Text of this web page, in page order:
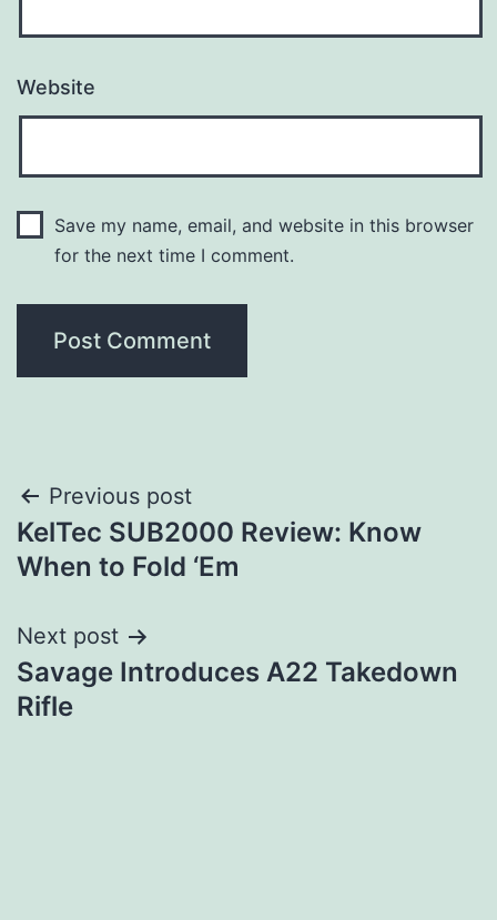
Website
Save my name, email, and website in this browser
for the next time I comment.
Post
navigation
Previous post
KelTec SUB2000 Review: Know
When to Fold ‘Em
Next post
Savage Introduces A22 Takedown
Rifle